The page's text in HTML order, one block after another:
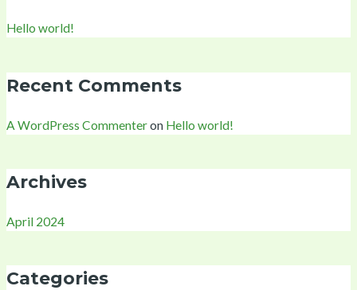
Hello world!
Recent Comments
A WordPress Commenteron Hello world!
Archives
April 2024
Categories